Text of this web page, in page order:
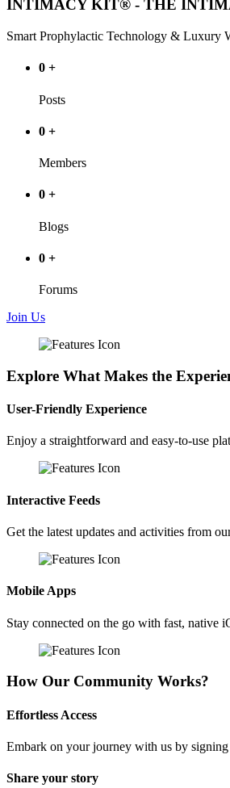
INTIMACY KIT® - THE
Smart Prophylactic Technology & Luxury
0 +
Posts
0 +
Members
0 +
Blogs
0 +
Forums
Join Us
Explore What Makes the
User-Friendly Experience
Enjoy a straightforward and easy-to-use
Interactive Feeds
Get the latest updates and activities from
Mobile Apps
Stay connected on the go with fast, native
How Our Community Works?
Effortless Access
Embark on your journey with us by
Share your story